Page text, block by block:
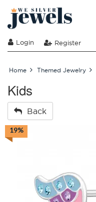
Login Register
Home Themed Jewelry
Kids
Back
19%